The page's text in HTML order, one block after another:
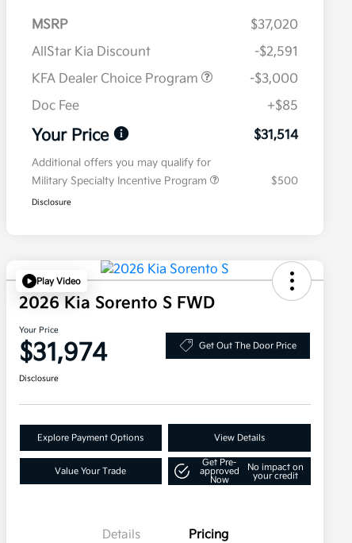
MSRP
$37,020
AllStar Kia Discount
-$2,591
KFA Dealer Choice Program
-$3,000
Doc Fee
+$85
Your Price $31,514
Additional offers you may qualify for
Military Specialty Incentive Program
$500
Disclosure
Play Video
2026 Kia Sorento S FWD
Your Price
$31,974 Get Out The Door Price
Disclosure
Explore Payment Options View Details
Value Your Trade
Get Pre-
approved
Now
No impact on
your credit
Details Pricing